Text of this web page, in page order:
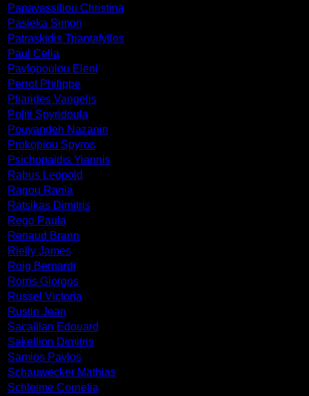
Papavassiliou Christina
Pasieka Simon
Patraskidis Triantafyllos
Paul Celia
Pavlopoulou Eleni
Perrot Philippe
Pliarides Vangelis
Politi Spyridoula
Pouyandeh Nazanin
Prokopiou Spyros
Psichopaidis Yiannis
Rabus Leopold
Ragou Rania
Ratsikas Dimitris
Rego Paula
Renaud Brann
Rielly James
Roig Bernardi
Rorris Giorgos
Russel Victoria
Rustin Jean
Sacaillan Edouard
Sakellion Dimitris
Samios Pavlos
Schauwecker Mathias
Schleime Cornelia